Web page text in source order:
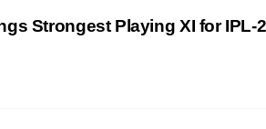
Strongest Playing XI for IPL-